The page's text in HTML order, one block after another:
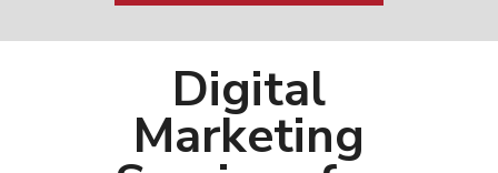
Digital
Marketing